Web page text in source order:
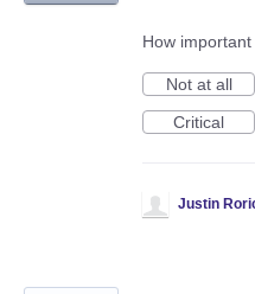
How
Not at all
Critical
Justin